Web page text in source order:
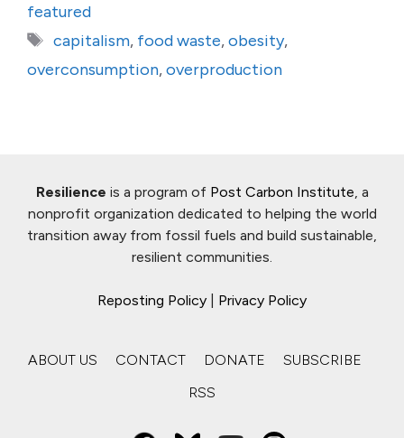
featured
Tags
capitalism, food waste,obesity,
overconsumption,overproduction
Resilience is a program of Post Carbon Institute, a
nonprofit organization dedicated to helping the world
transition away from fossil fuels and build sustainable,
resilient communities.
Reposting Policy Privacy Policy
ABOUT US CONTACT DONATE
SUBSCRIBE
RSS